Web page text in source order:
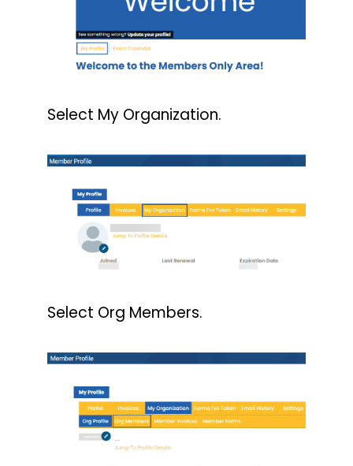
Select My Organization.
Select Org Members.